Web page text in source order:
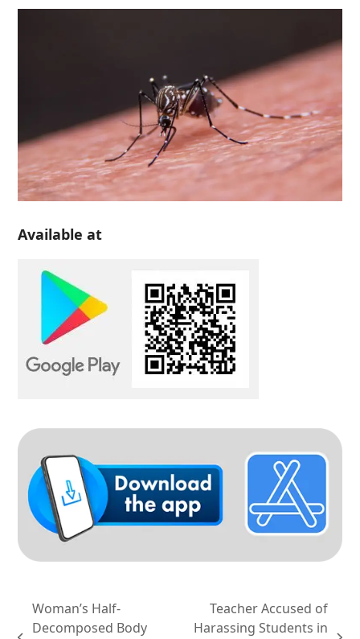
Available at
Woman’s Half-
Decomposed Body
Teacher Accused of
Harassing Students in